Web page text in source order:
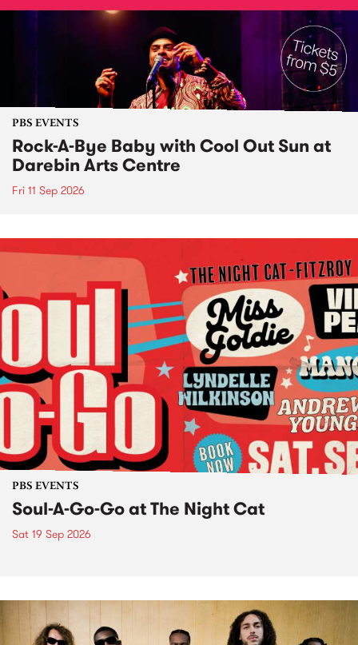
PBS EVENTS
Rock-A-Bye Baby with Cool Out Sun at
Darebin Arts Centre
Fri 11 Sep 2026
PBS EVENTS
Soul-A-Go-Go at The Night Cat
Sat 19 Sep 2026